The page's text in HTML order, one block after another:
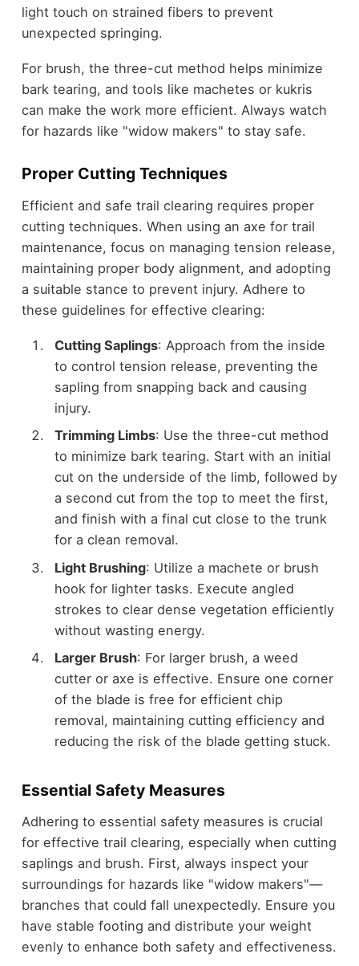
light touch on strained fibers to prevent
unexpected springing.
For brush, the three-cut method helps minimize
bark tearing, and tools like machetes or kukris
can make the work more efficient. Always watch
for hazards like "widow makers" to stay safe.
Proper Cutting Techniques
Efficient and safe trail clearing requires proper
cutting techniques. When using an axe for trail
maintenance, focus on managing tension release,
maintaining proper body alignment, and adopting
a suitable stance to prevent injury. Adhere to
these guidelines for effective clearing:
Cutting Saplings: Approach from the inside
to control tension release, preventing the
sapling from snapping back and causing
injury.
Trimming Limbs: Use the three-cut method
to minimize bark tearing. Start with an initial
cut on the underside of the limb, followed by
a second cut from the top to meet the first,
and finish with a final cut close to the trunk
for a clean removal.
Light Brushing: Utilize a machete or brush
hook for lighter tasks. Execute angled
strokes to clear dense vegetation efficiently
without wasting energy.
Larger Brush: For larger brush, a weed
cutter or axe is effective. Ensure one corner
of the blade is free for efficient chip
removal, maintaining cutting efficiency and
reducing the risk of the blade getting stuck.
Essential Safety Measures
Adhering to essential safety measures is crucial
for effective trail clearing, especially when cutting
saplings and brush. First, always inspect your
surroundings for hazards like "widow makers"—
branches that could fall unexpectedly. Ensure you
have stable footing and distribute your weight
evenly to enhance both safety and effectiveness.